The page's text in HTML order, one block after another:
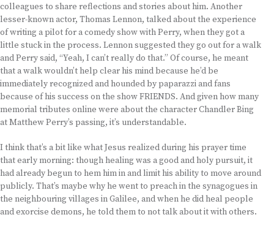
colleagues to share reflections and stories about him. Another
lesser-known actor, Thomas Lennon, talked about the experience
of writing a pilot for a comedy show with Perry, when they got a
little stuck in the process. Lennon suggested they go out for a walk
and Perry said, “Yeah, I can’t really do that.” Of course, he meant
that a walk wouldn’t help clear his mind because he’d be
immediately recognized and hounded by paparazzi and fans
because of his success on the show FRIENDS. And given how many
memorial tributes online were about the character Chandler Bing
at Matthew Perry’s passing, it’s understandable.
I think that’s a bit like what Jesus realized during his prayer time
that early morning: though healing was a good and holy pursuit, it
had already begun to hem him in and limit his ability to move around
publicly. That’s maybe why he went to preach in the synagogues in
the neighbouring villages in Galilee, and when he did heal people
and exorcise demons, he told them to not talk about it with others.